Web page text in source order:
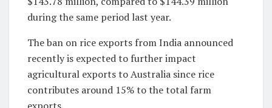
during the same period last year.
The ban on rice exports from India announced
recently is expected to further impact
agricultural exports to Australia since rice
contributes around 15% to the total farm